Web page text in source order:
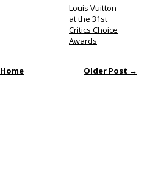
Louis Vuitton
at the 31st
Critics Choice
Awards
Older Post →
Home